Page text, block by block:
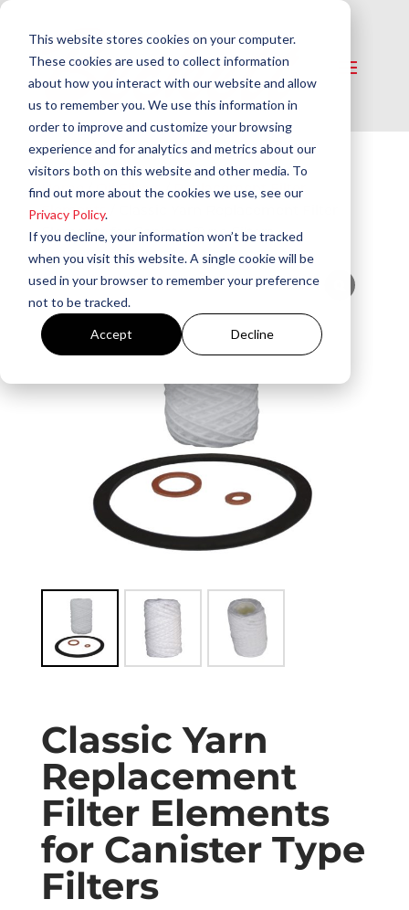
This website stores cookies on your computer.
These cookies are used to collect information
about how you interact with our website and allow
us to remember you. We use this information in
order to improve and customize your browsing
experience and for analytics and metrics about our
visitors both on this website and other media. To
find out more about the cookies we use, see our
Privacy Policy.
If you decline, your information won’t be tracked
when you visit this website. A single cookie will be
used in your browser to remember your preference
not to be tracked.
Accept Decline
Home/Oil Filters/Replacement Filter
Elements
Elements for Canister Type Filters
Classic Yarn
Replacement
Filter Elements
for Canister Type
Filters